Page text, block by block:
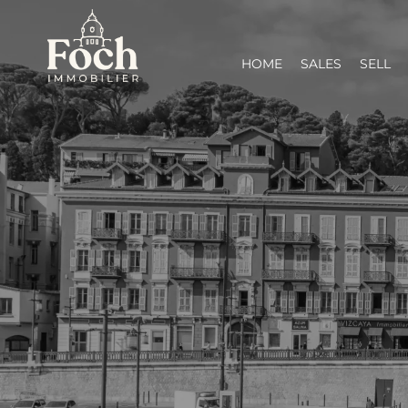
HOME SALES SELL